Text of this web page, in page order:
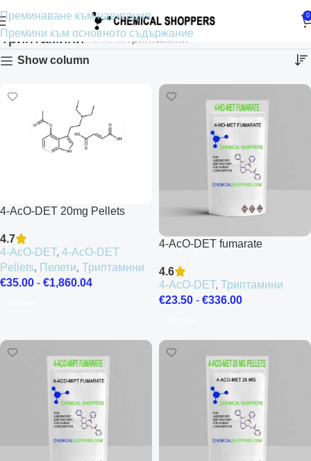
Преминаване към навигация
Премини към основното съдържание
0
ТриптаминиНачало Триптамини
Show column
4-AcO-DET 20mg Pellets
4.7
4-AcO-DET, 4-AcO-DET
Pellets, Пелети, Триптамини
€35.00 - €1,860.04
4-AcO-DET fumarate
4.6
4-AcO-DET, Триптамини
€23.50 - €336.00